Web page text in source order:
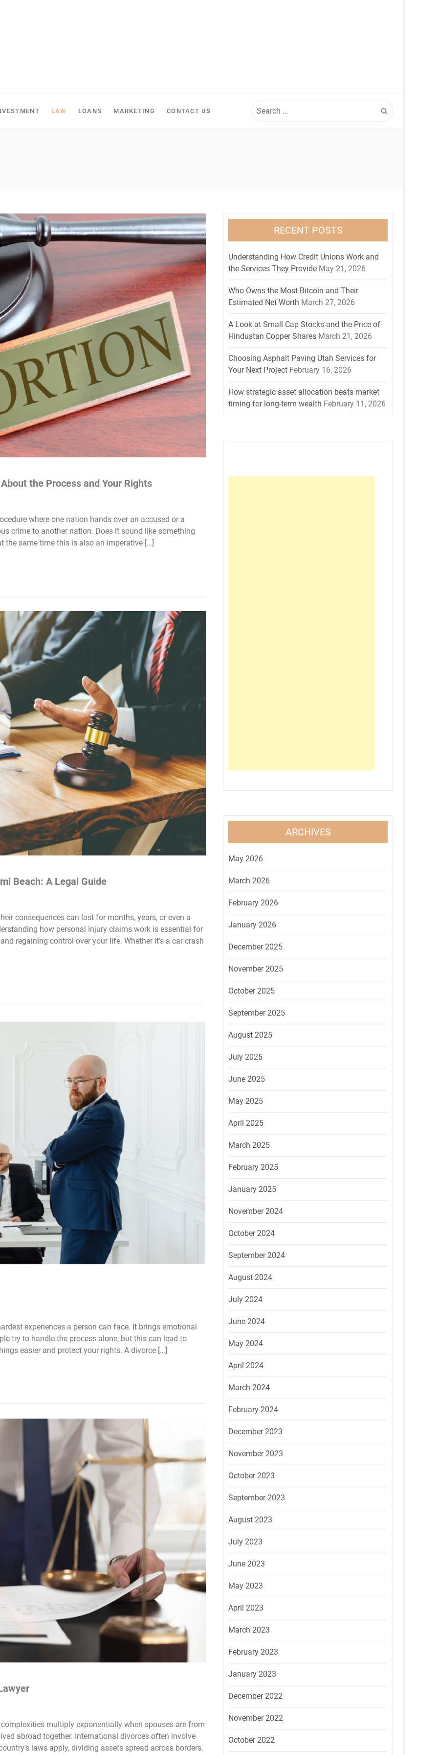
LAW LOANS MARKETING CONTACT US
for:
the Process and Your Rights
where one nation hands over an accused or a
crime to another nation. Does it sound like something
same time this is also an imperative […]
Beach: A Legal Guide
consequences can last for months, years, or even a
how personal injury claims work is essential for
regaining control over your life. Whether it’s a car crash
experiences a person can face. It brings emotional
try to handle the process alone, but this can lead to
easier and protect your rights. A divorce […]
multiply exponentially when spouses are from
abroad together. International divorces often involve
laws apply, dividing assets spread across borders,
RECENT POSTS
Understanding How Credit Unions Work and
the Services They Provide May 21, 2026
Who Owns the Most Bitcoin and Their
Estimated Net Worth March 27, 2026
A Look at Small Cap Stocks and the Price of
Hindustan Copper Shares March 21, 2026
Choosing Asphalt Paving Utah Services for
Your Next Project February 16, 2026
How strategic asset allocation beats market
timing for long-term wealth February 11, 2026
ARCHIVES
May 2026
March 2026
February 2026
January 2026
December 2025
November 2025
October 2025
September 2025
August 2025
July 2025
June 2025
May 2025
April 2025
March 2025
February 2025
January 2025
November 2024
October 2024
September 2024
August 2024
July 2024
June 2024
May 2024
April 2024
March 2024
February 2024
December 2023
November 2023
October 2023
September 2023
August 2023
July 2023
June 2023
May 2023
April 2023
March 2023
February 2023
January 2023
December 2022
November 2022
October 2022